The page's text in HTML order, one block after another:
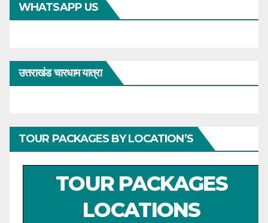
WHATSAPP US
उत्तराखंड चारधाम यात्रा
TOUR PACKAGES BY LOCATION’S
TOUR PACKAGES
LOCATIONS